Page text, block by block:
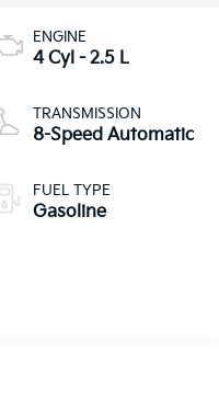
ENGINE
4 Cyl - 2.5 L
TRANSMISSION
8-Speed Automatic
FUEL TYPE
Gasoline